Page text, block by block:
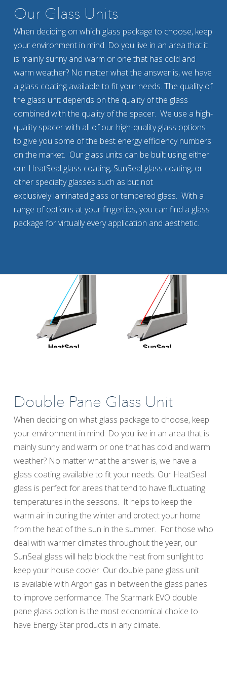
Our Glass Units
When deciding on which glass package to choose, keep
your environment in mind. Do you live in an area that it
is mainly sunny and warm or one that has cold and
warm weather? No matter what the answer is, we have
a glass coating available to fit your needs. The quality of
the glass unit depends on the quality of the glass
combined with the quality of the spacer. We use a high-
quality spacer with all of our high-quality glass options
to give you some of the best energy efficiency numbers
on the market. Our glass units can be built using either
our HeatSeal glass coating, SunSeal glass coating, or
other specialty glasses such as but not
exclusively laminated glass or tempered glass. With a
range of options at your fingertips, you can find a glass
package for virtually every application and aesthetic.
Double Pane Glass Unit
When deciding on what glass package to choose, keep
your environment in mind. Do you live in an area that is
mainly sunny and warm or one that has cold and warm
weather? No matter what the answer is, we have a
glass coating available to fit your needs. Our HeatSeal
glass is perfect for areas that tend to have fluctuating
temperatures in the seasons. It helps to keep the
warm air in during the winter and protect your home
from the heat of the sun in the summer. For those who
deal with warmer climates throughout the year, our
SunSeal glass will help block the heat from sunlight to
keep your house cooler. Our double pane glass unit
is available with Argon gas in between the glass panes
to improve performance. The Starmark EVO double
pane glass option is the most economical choice to
have Energy Star products in any climate.